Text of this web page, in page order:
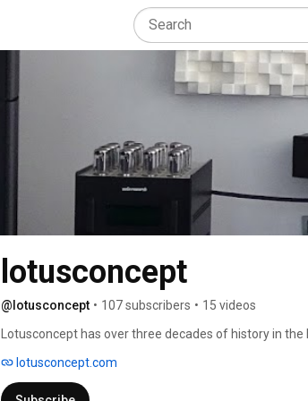
lotusconcept
@lotusconcept • 107 subscribers • 15 videos
Lotusconcept has over three decades of history in the
companies in the sector, offers these products for
well as working on the project and making system
lotusconcept.com